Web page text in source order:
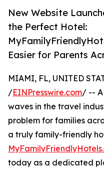
New Website
the Perfect Hotel:
Easier for Parents
MIAMI, FL, UNITED
/EINPresswire.com/ -- A
waves in the travel
problem for families
a truly family-friendly
today as a dedicated